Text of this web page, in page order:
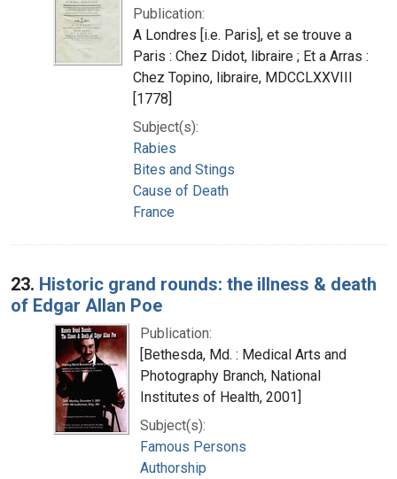
Publication:
A Londres [i.e. Paris], et se trouve a
Paris : Chez Didot, libraire ; Et a Arras :
Chez Topino, libraire, MDCCLXXVIII
[1778]
Subject(s):
Rabies
Bites and Stings
Cause of Death
France
23. Historic grand rounds: the illness & death
of Edgar Allan Poe
Publication:
[Bethesda, Md. : Medical Arts and
Photography Branch, National
Institutes of Health, 2001]
Subject(s):
Famous Persons
Authorship